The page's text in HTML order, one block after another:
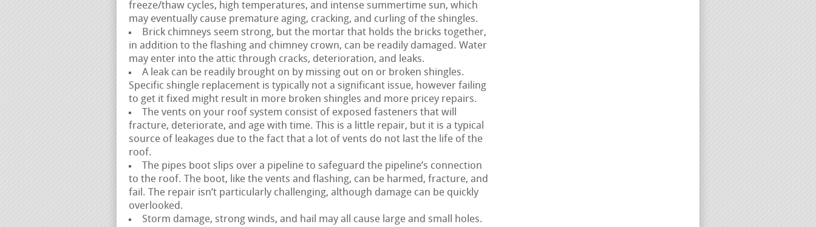
freeze/thaw cycles, high temperatures, and intense summertime sun, which
may eventually cause premature aging, cracking, and curling of the shingles.
Brick chimneys seem strong, but the mortar that holds the bricks together,
in addition to the flashing and chimney crown, can be readily damaged. Water
may enter into the attic through cracks, deterioration, and leaks.
A leak can be readily brought on by missing out on or broken shingles.
Specific shingle replacement is typically not a significant issue, however failing
to get it fixed might result in more broken shingles and more pricey repairs.
The vents on your roof system consist of exposed fasteners that will
fracture, deteriorate, and age with time. This is a little repair, but it is a typical
source of leakages due to the fact that a lot of vents do not last the life of the
roof.
The pipes boot slips over a pipeline to safeguard the pipeline’s connection
to the roof. The boot, like the vents and flashing, can be harmed, fracture, and
fail. The repair isn’t particularly challenging, although damage can be quickly
overlooked.
Storm damage, strong winds, and hail may all cause large and small holes.